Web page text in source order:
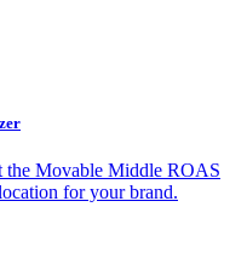
the Movable Middle ROAS
for your brand.